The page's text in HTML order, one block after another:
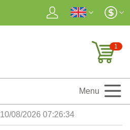
1
Menu
10/08/2026 07:26:35